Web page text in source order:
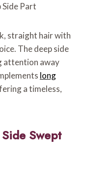
straight hair with
The deep side
attention away
long
a timeless,
Swept